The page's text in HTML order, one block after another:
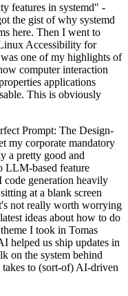
features in systemd" -
the gist of why systemd
here. Then I went to
Accessibility for
one of my highlights of
computer interaction
applications
This is obviously
Prompt: The Design-
my corporate mandatory
a pretty good and
LLM-based feature
generation heavily
at a blank screen
not really worth worrying
ideas about how to do
I took in Tomas
helped us ship updates in
on the system behind
to (sort-of) AI-driven